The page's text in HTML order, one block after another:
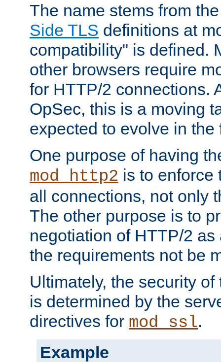
The name stems from
Side TLS definitions at
compatibility" is defined.
other browsers require
for HTTP/2 connections.
OpSec, this is a moving
expected to evolve in the
One purpose of having
mod_http2 is to enforce
all connections, not only
The other purpose is to
negotiation of HTTP/2
the requirements not be
Ultimately, the security
is determined by the
directives for mod_ssl.
Example